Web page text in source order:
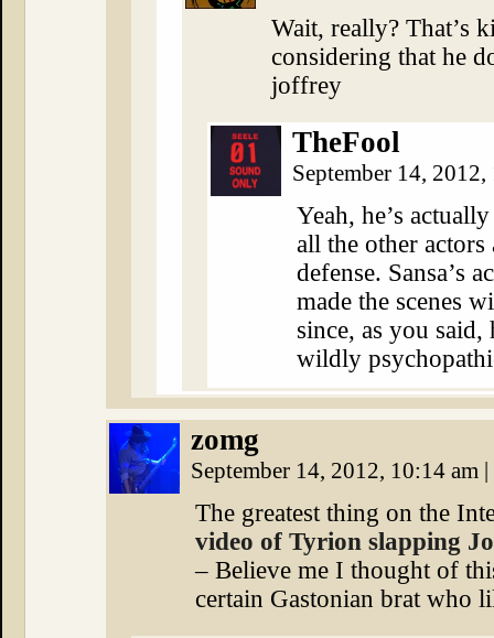
Wait, really? That’s
considering that he
joffrey
TheFool
September 14,
Yeah, he’s
all the other
defense. Sansa’s
made the scenes
since, as you said,
wildly
zomg
September 14, 2012, 10:14 am |
The greatest thing on the
video of Tyrion slapping
– Believe me I thought of
certain Gastonian brat who